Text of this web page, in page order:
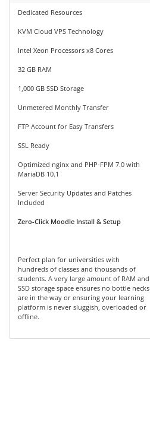
Dedicated Resources
KVM Cloud VPS Technology
Intel Xeon Processors x8 Cores
32 GB RAM
1,000 GB SSD Storage
Unmetered Monthly Transfer
FTP Account for Easy Transfers
SSL Ready
Optimized nginx and PHP-FPM 7.0 with
MariaDB 10.1
Server Security Updates and Patches
Included
Zero-Click Moodle Install & Setup
Perfect plan for universities with
hundreds of classes and thousands of
students. A very large amount of RAM and
SSD storage space ensures no bottle necks
are in the way or ensuring your learning
platform is never sluggish, overloaded or
offline.